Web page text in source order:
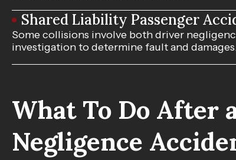
Shared Liability Passenger
Some collisions involve both driver
investigation to determine fault and
What To Do After
Negligence